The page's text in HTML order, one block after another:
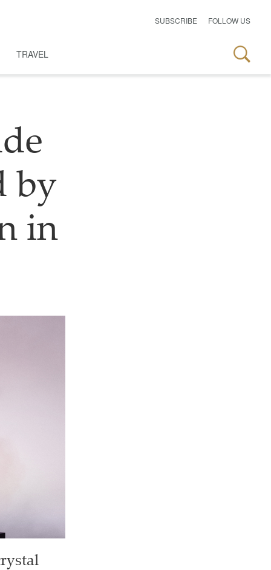
SUBSCRIBE FOLLOW US
TRAVEL
by
in